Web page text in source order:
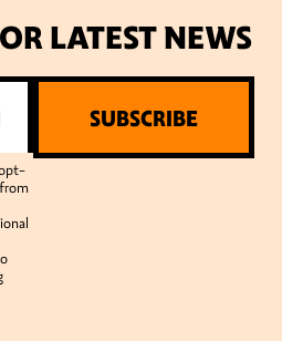
LATEST NEWS
SUBSCRIBE